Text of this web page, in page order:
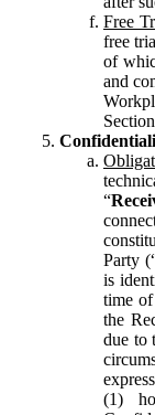
Free
free
of
and
“
Party
is
time
the
due to
(1)